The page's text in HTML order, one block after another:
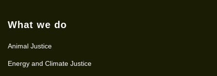
What we do
Animal Justice
Energy and Climate Justice